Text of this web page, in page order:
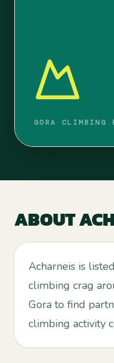
GORA CLIMBING
ABOUT
Acharneis is
climbing crag
Gora to find
climbing activity